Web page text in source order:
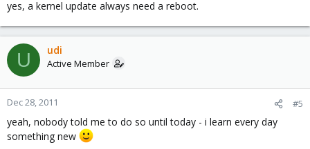
yes, a kernel update always need a reboot.
U udi
Active Member
Dec 28, 2011 #5
yeah, nobody told me to do so until today - i learn every day
something new